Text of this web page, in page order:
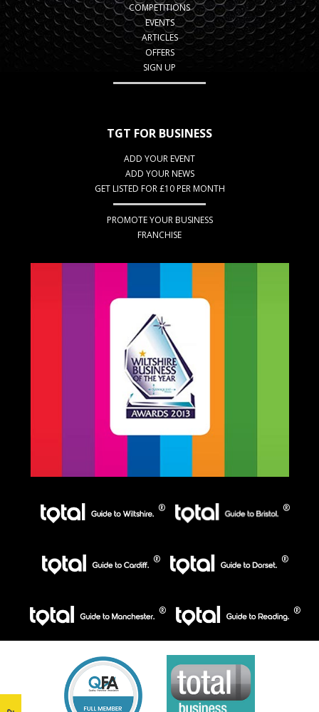
COMPETITIONS
EVENTS
ARTICLES
OFFERS
SIGN UP
TGT FOR BUSINESS
ADD YOUR EVENT
ADD YOUR NEWS
GET LISTED FOR £10 PER MONTH
PROMOTE YOUR BUSINESS
FRANCHISE